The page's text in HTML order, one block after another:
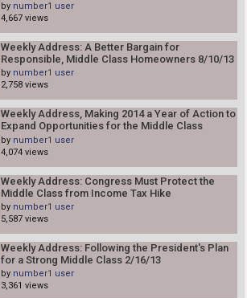
by number1 user
4,667 views
Weekly Address: A Better Bargain for
Responsible, Middle Class Homeowners 8/10/13
by number1 user
2,758 views
Weekly Address, Making 2014 a Year of Action to
Expand Opportunities for the Middle Class
1/18/14
by number1 user
4,074 views
Weekly Address: Congress Must Protect the
Middle Class from Income Tax Hike
by number1 user
5,587 views
Weekly Address: Following the President's Plan
for a Strong Middle Class 2/16/13
by number1 user
3,361 views